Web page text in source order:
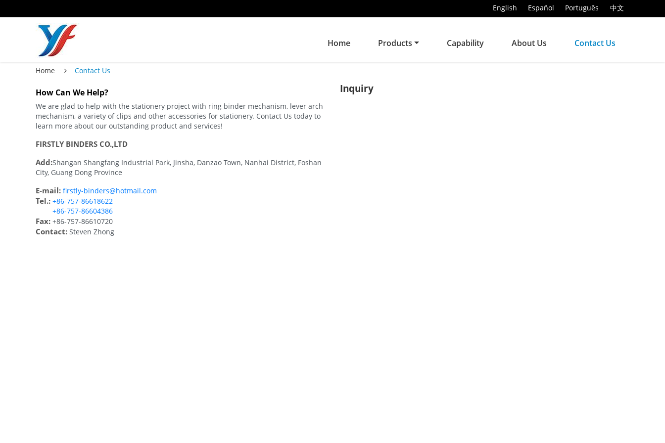
English Español Português 中文
Home Products Capability About Us Contact Us
Home Contact Us
How Can We Help?
We are glad to help with the stationery project with ring binder mechanism, lever arch
mechanism, a variety of clips and other accessories for stationery. Contact Us today to
learn more about our outstanding product and services!
FIRSTLY BINDERS CO.,LTD
Add:Shangan Shangfang Industrial Park, Jinsha, Danzao Town, Nanhai District, Foshan
City, Guang Dong Province
E-mail: firstly-binders@hotmail.com
Tel.: +86-757-86618622
+86-757-86604386
Fax: +86-757-86610720
Contact: Steven Zhong
Inquiry